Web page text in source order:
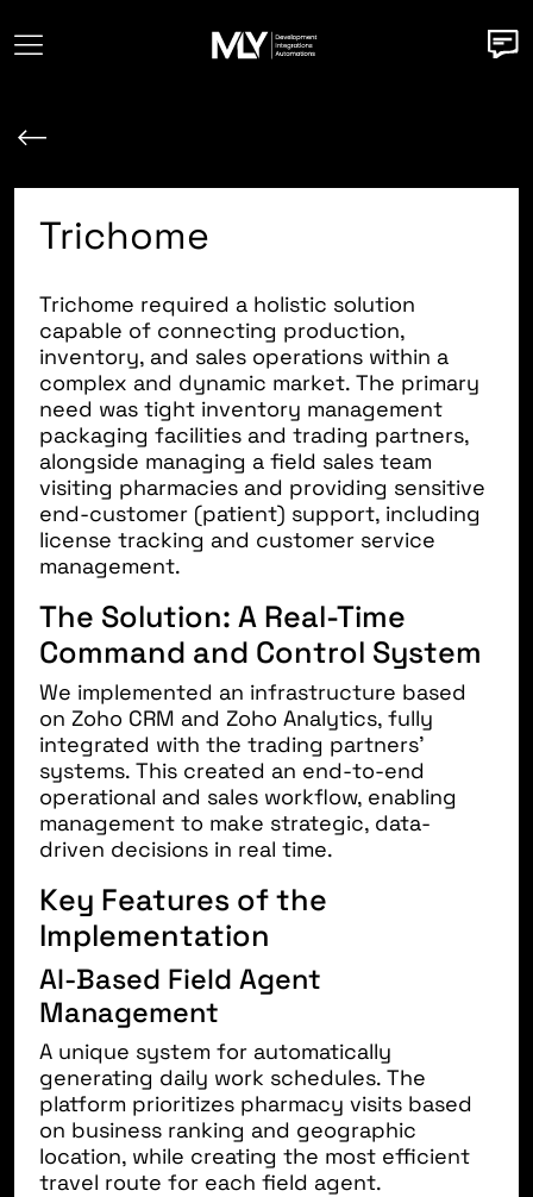
Trichome
Trichome required a holistic solution
capable of connecting production,
inventory, and sales operations within a
complex and dynamic market. The primary
need was tight inventory management
packaging facilities and trading partners,
alongside managing a field sales team
visiting pharmacies and providing sensitive
end-customer (patient) support, including
license tracking and customer service
management.
The Solution: A Real-Time
Command and Control System
We implemented an infrastructure based
on Zoho CRM and Zoho Analytics, fully
integrated with the trading partners’
systems. This created an end-to-end
operational and sales workflow, enabling
management to make strategic, data-
driven decisions in real time.
Key Features of the
Implementation
AI-Based Field Agent
Management
A unique system for automatically
generating daily work schedules. The
platform prioritizes pharmacy visits based
on business ranking and geographic
location, while creating the most efficient
travel route for each field agent.